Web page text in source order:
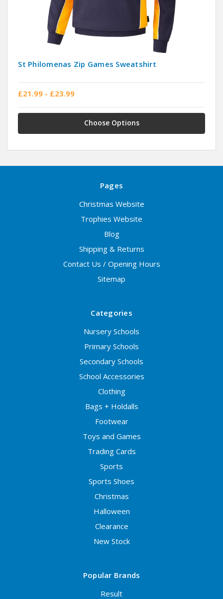
St Philomenas Zip Games Sweatshirt
£21.99 - £23.99
Choose Options
Pages
Christmas Website
Trophies Website
Blog
Shipping & Returns
Contact Us / Opening Hours
Sitemap
Categories
Nursery Schools
Primary Schools
Secondary Schools
School Accessories
Clothing
Bags + Holdalls
Footwear
Toys and Games
Trading Cards
Sports
Sports Shoes
Christmas
Halloween
Clearance
New Stock
Popular Brands
Result